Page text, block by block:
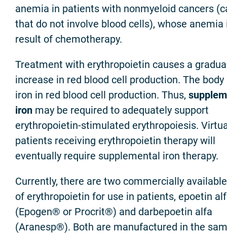
anemia in patients with nonmyeloid cancers
that do not involve blood cells), whose anemia
result of chemotherapy.
Treatment with erythropoietin causes a
increase in red blood cell production. The body
iron in red blood cell production. Thus,
iron may be required to adequately support
erythropoietin-stimulated erythropoiesis.
patients receiving erythropoietin therapy will
eventually require supplemental iron therapy.
Currently, there are two commercially
of erythropoietin for use in patients, epoetin
(Epogen® or Procrit®) and darbepoetin alfa
(Aranesp®). Both are manufactured in the